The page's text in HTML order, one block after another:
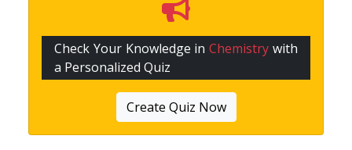
Check Your Knowledge inChemistry with
a Personalized Quiz
Create Quiz Now